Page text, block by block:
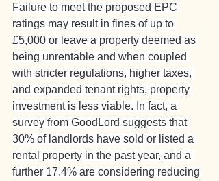
Failure to meet the proposed EPC
ratings may result in fines of up to
£5,000 or leave a property deemed as
being unrentable and when coupled
with stricter regulations, higher taxes,
and expanded tenant rights, property
investment is less viable. In fact, a
survey from GoodLord suggests that
30% of landlords have sold or listed a
rental property in the past year, and a
further 17.4% are considering reducing